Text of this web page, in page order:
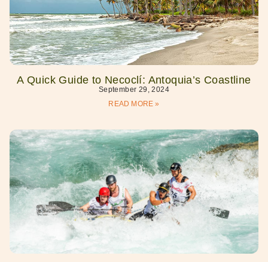
A Quick Guide to Necoclí: Antoquia’s Coastline
September 29, 2024
READ MORE »